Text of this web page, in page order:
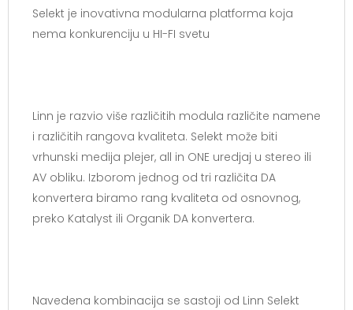
Selekt je inovativna modularna platforma koja
nema konkurenciju u HI-FI svetu
Linn je razvio više različitih modula različite namene
i različitih rangova kvaliteta. Selekt može biti
vrhunski medija plejer, all in ONE uredjaj u stereo ili
AV obliku. Izborom jednog od tri različita DA
konvertera biramo rang kvaliteta od osnovnog,
preko Katalyst ili Organik DA konvertera.
Navedena kombinacija se sastoji od Linn Selekt